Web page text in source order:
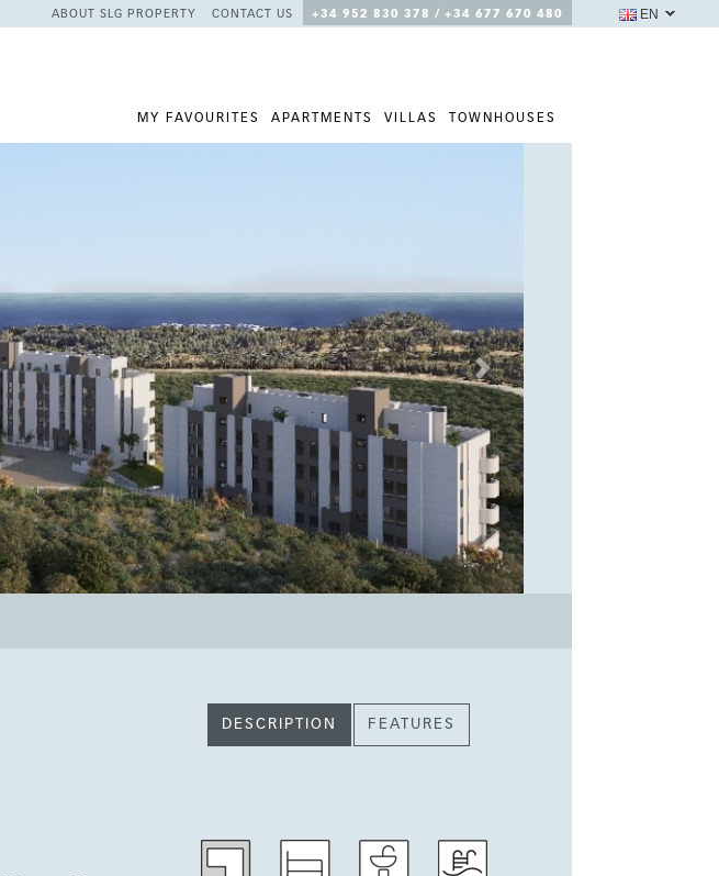
ABOUT SLG PROPERTY CONTACT US +34 952 830 378 / +34 677 670 480
MY FAVOURITES APARTMENTS VILLAS TOWNHOUSES
EN
Next
DESCRIPTION FEATURES